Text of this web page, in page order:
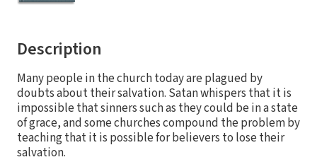
Description
Many people in the church today are plagued by
doubts about their salvation. Satan whispers that it is
impossible that sinners such as they could be in a state
of grace, and some churches compound the problem by
teaching that it is possible for believers to lose their
salvation.